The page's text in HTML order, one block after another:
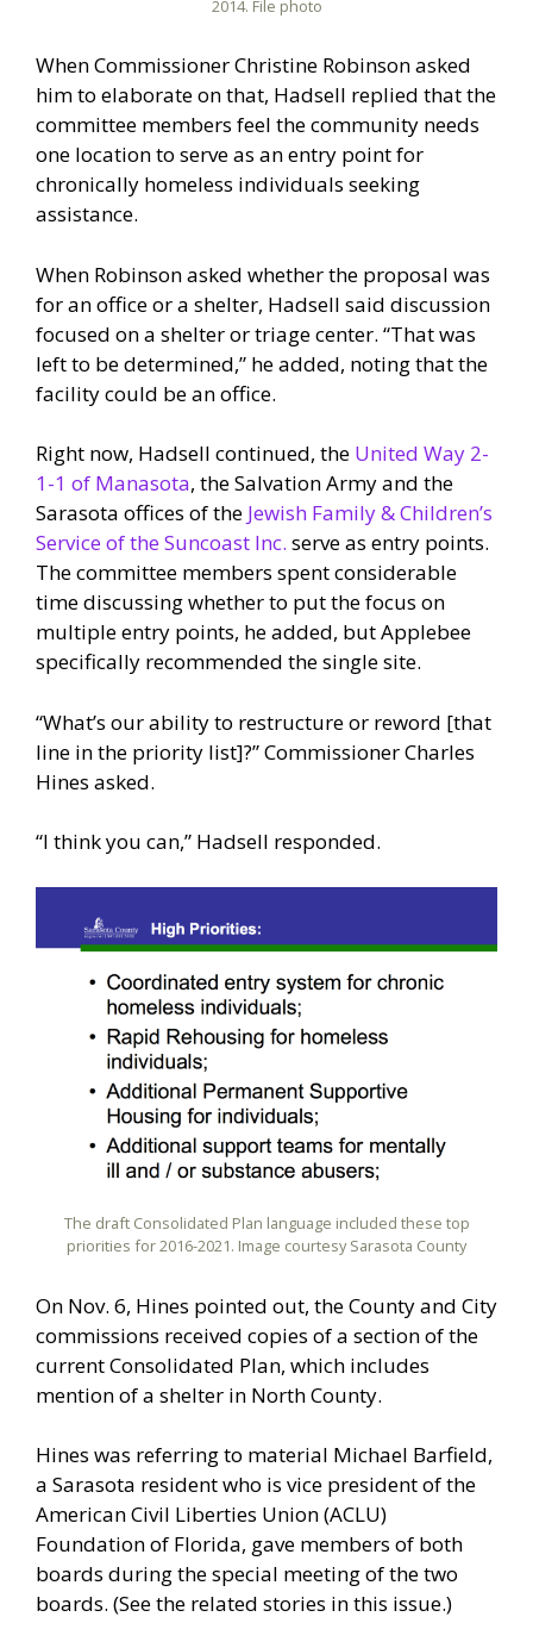
2014. File photo
When Commissioner Christine Robinson asked
him to elaborate on that, Hadsell replied that the
committee members feel the community needs
one location to serve as an entry point for
chronically homeless individuals seeking
assistance.
When Robinson asked whether the proposal was
for an office or a shelter, Hadsell said discussion
focused on a shelter or triage center. “That was
left to be determined,” he added, noting that the
facility could be an office.
Right now, Hadsell continued, the United Way 2-
1-1 of Manasota, the Salvation Army and the
Sarasota offices of the Jewish Family & Children’s
Service of the Suncoast Inc. serve as entry points.
The committee members spent considerable
time discussing whether to put the focus on
multiple entry points, he added, but Applebee
specifically recommended the single site.
“What’s our ability to restructure or reword [that
line in the priority list]?” Commissioner Charles
Hines asked.
“I think you can,” Hadsell responded.
The draft Consolidated Plan language included these top
priorities for 2016-2021. Image courtesy Sarasota County
On Nov. 6, Hines pointed out, the County and City
commissions received copies of a section of the
current Consolidated Plan, which includes
mention of a shelter in North County.
Hines was referring to material Michael Barfield,
a Sarasota resident who is vice president of the
American Civil Liberties Union (ACLU)
Foundation of Florida, gave members of both
boards during the special meeting of the two
boards. (See the related stories in this issue.)